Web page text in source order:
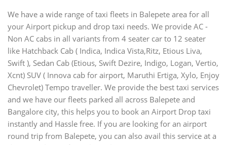
We have a wide range of taxi fleets in Balepete area for all
your Airport pickup and drop taxi needs. We provide AC -
Non AC cabs in all variants from 4 seater car to 12 seater
like Hatchback Cab ( Indica, Indica Vista,Ritz, Etious Liva,
Swift ), Sedan Cab (Etious, Swift Dezire, Indigo, Logan, Vertio,
Xcnt) SUV ( Innova cab for airport, Maruthi Ertiga, Xylo, Enjoy
Chevrolet) Tempo traveller. We provide the best taxi services
and we have our fleets parked all across Balepete and
Bangalore city, this helps you to book an Airport Drop taxi
instantly and Hassle free. If you are looking for an airport
round trip from Balepete, you can also avail this service at a